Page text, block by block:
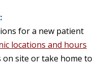
for a new patient
locations and hours
on site or take home to